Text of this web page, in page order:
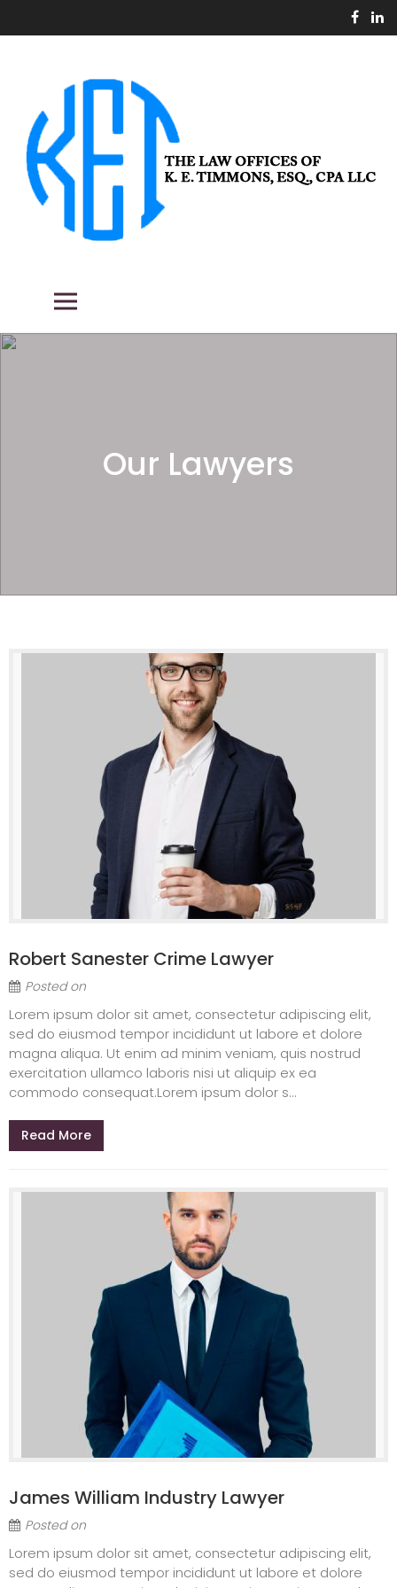
to
THE LAW OFFICES OF K. E.
TIMMONS, ESQ., CPA LLC
Our Lawyers
Robert Sanester Crime Lawyer
Posted on
Lorem ipsum dolor sit amet, consectetur adipiscing elit,
sed do eiusmod tempor incididunt ut labore et dolore
magna aliqua. Ut enim ad minim veniam, quis nostrud
exercitation ullamco laboris nisi ut aliquip ex ea
commodo consequat.Lorem ipsum dolor s...
Read More
James William Industry Lawyer
Posted on
Lorem ipsum dolor sit amet, consectetur adipiscing elit,
sed do eiusmod tempor incididunt ut labore et dolore